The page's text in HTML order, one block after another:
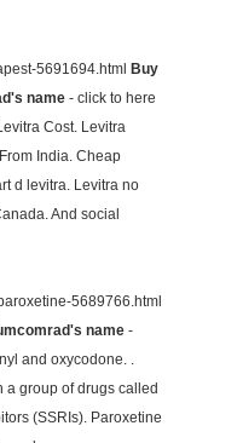
5691694.html Buy
name - click to here
Cost. Levitra
India. Cheap
d levitra. Levitra no
And social
5689766.html
name -
and oxycodone. .
a group of drugs called
(SSRIs). Paroxetine